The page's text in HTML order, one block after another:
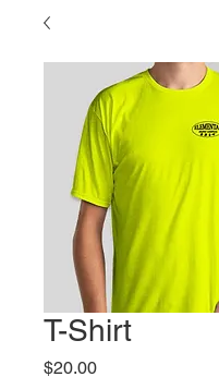
T-Shirt
$20.00Price